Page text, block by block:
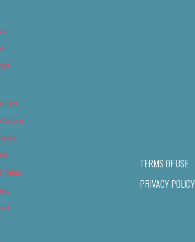
Drink
TERMS OF USE
PRIVACY POLICY